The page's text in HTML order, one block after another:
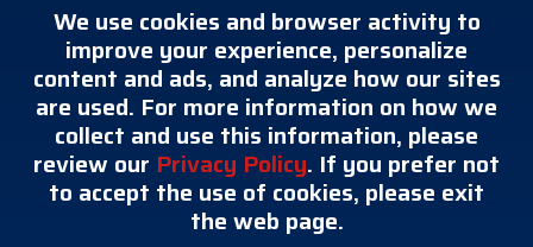
We use cookies and browser activity to
improve your experience, personalize
content and ads, and analyze how our sites
are used. For more information on how we
collect and use this information, please
review our Privacy Policy. If you prefer not
to accept the use of cookies, please exit
the web page.